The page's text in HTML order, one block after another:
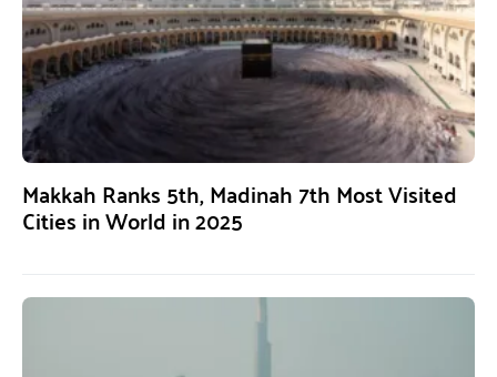
Makkah Ranks 5th, Madinah 7th Most Visited
Cities in World in 2025